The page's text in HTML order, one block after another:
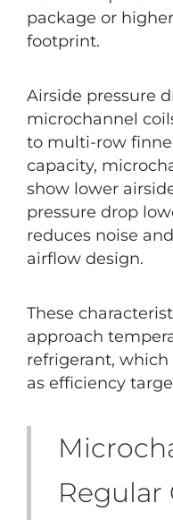
package or
footprint.
Airside pressure
microchannel
to multi-row
capacity,
show lower
pressure drop
reduces noise
airflow design.
These
approach
refrigerant,
as efficiency
Regular